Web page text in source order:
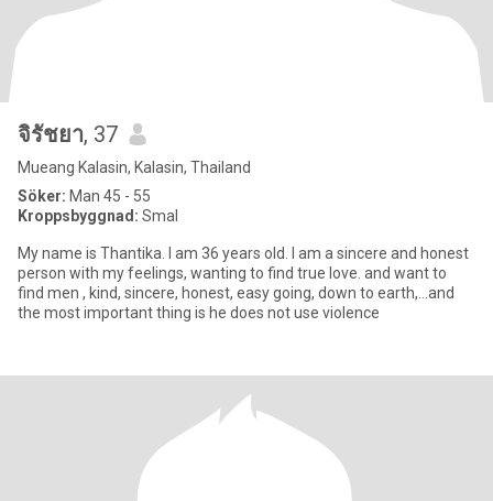
จิรัชยา, 37
Mueang Kalasin, Kalasin, Thailand
Söker: Man 45 - 55
Kroppsbyggnad: Smal
My name is Thantika. I am 36 years old. I am a sincere and honest
person with my feelings, wanting to find true love. and want to
find men , kind, sincere, honest, easy going, down to earth,...and
the most important thing is he does not use violence